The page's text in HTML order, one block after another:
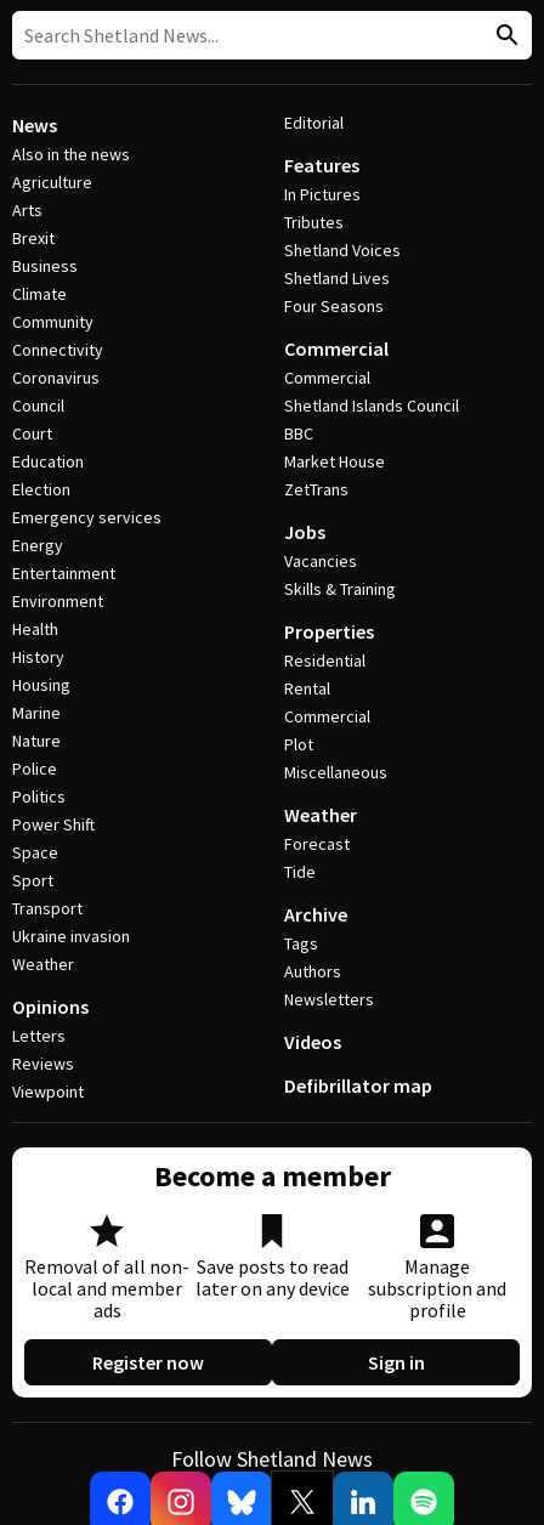
News
Also in the news
Agriculture
Arts
Brexit
Business
Climate
Community
Connectivity
Coronavirus
Council
Court
Education
Election
Emergency services
Energy
Entertainment
Environment
Health
History
Housing
Marine
Nature
Police
Politics
Power Shift
Space
Sport
Transport
Ukraine invasion
Weather
Opinions
Letters
Reviews
Viewpoint
Editorial
Features
In Pictures
Tributes
Shetland Voices
Shetland Lives
Four Seasons
Commercial
Commercial
Shetland Islands Council
BBC
Market House
ZetTrans
Jobs
Vacancies
Skills & Training
Properties
Residential
Rental
Commercial
Plot
Miscellaneous
Weather
Forecast
Tide
Archive
Tags
Authors
Newsletters
Videos
Defibrillator map
Become a member
Removal of all non-
local and member
ads
Save posts to read
later on any device
Manage
subscription and
profile
Register now Sign in
Follow Shetland News